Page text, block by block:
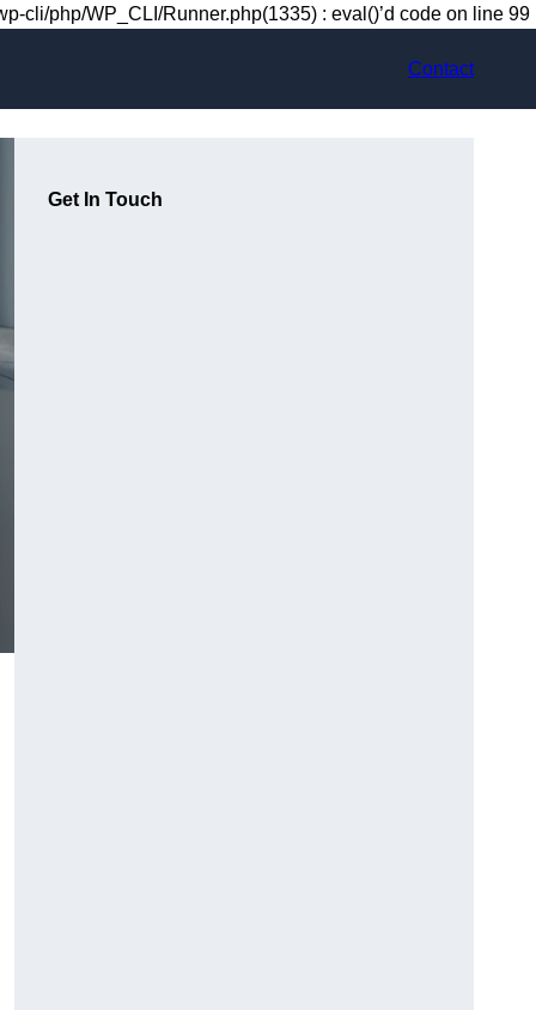
cli/php/WP_CLI/Runner.php(1335) : eval()’d code on line 99
Contact
Get In Touch